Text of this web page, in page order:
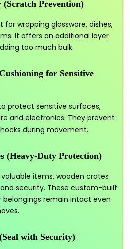
(Scratch Prevention)
wrapping glassware, dishes,
It offers an additional layer
too much bulk.
for Sensitive
protect sensitive surfaces,
and electronics. They prevent
during movement.
(Heavy-Duty Protection)
items, wooden crates
security. These custom-built
remain intact even
with Security)